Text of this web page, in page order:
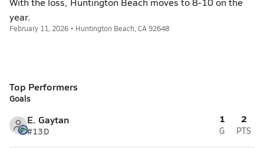
year.
February 11, 2026 • Huntington Beach, CA 92648
Top Performers
Goals
E. Gaytan
#13D
1
G
2
PTS